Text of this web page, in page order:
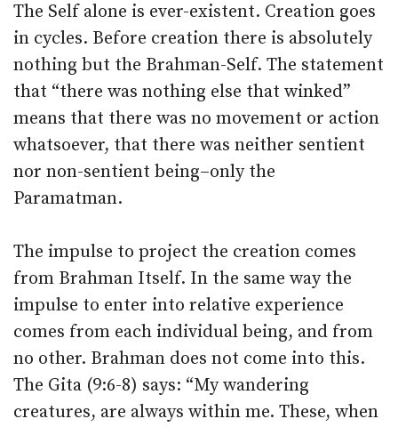
The Self alone is ever-existent. Creation goes
in cycles. Before creation there is absolutely
nothing but the Brahman-Self. The statement
that “there was nothing else that winked”
means that there was no movement or action
whatsoever, that there was neither sentient
nor non-sentient being–only the
Paramatman.
The impulse to project the creation comes
from Brahman Itself. In the same way the
impulse to enter into relative experience
comes from each individual being, and from
no other. Brahman does not come into this.
The Gita (9:6-8) says: “My wandering
creatures, are always within me. These, when